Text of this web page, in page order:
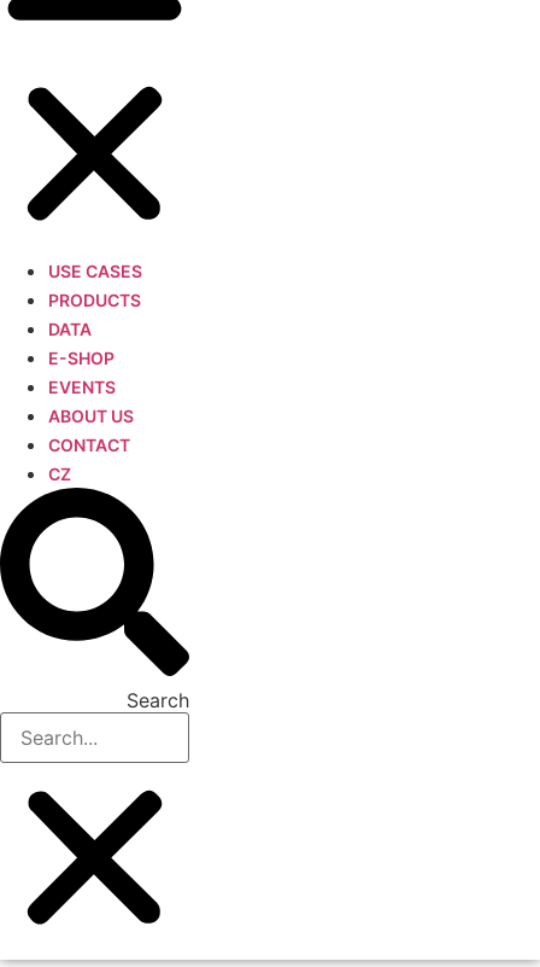
USE CASES
PRODUCTS
DATA
E-SHOP
EVENTS
ABOUT US
CONTACT
CZ
Search